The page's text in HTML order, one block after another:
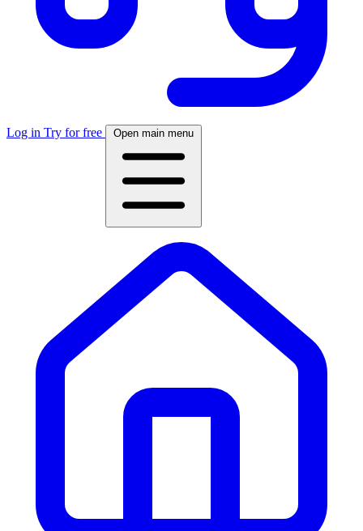
Log in Try for free Open main menu